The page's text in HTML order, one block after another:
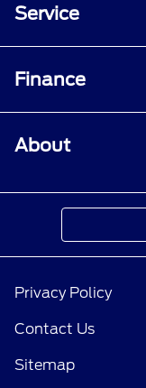
Service
Finance
About
Privacy Policy
Contact Us
Sitemap